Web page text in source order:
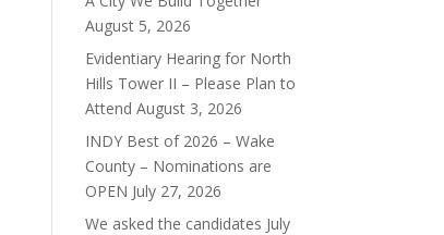
August 5, 2026
Evidentiary Hearing for North
Hills Tower II – Please Plan to
Attend August 3, 2026
INDY Best of 2026 – Wake
County – Nominations are
OPEN July 27, 2026
We asked the candidates July